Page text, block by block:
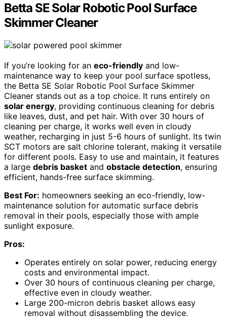
Betta SE Solar Robotic Pool Surface
Skimmer Cleaner
If you’re looking for an eco-friendly and low-
maintenance way to keep your pool surface spotless,
the Betta SE Solar Robotic Pool Surface Skimmer
Cleaner stands out as a top choice. It runs entirely on
solar energy, providing continuous cleaning for debris
like leaves, dust, and pet hair. With over 30 hours of
cleaning per charge, it works well even in cloudy
weather, recharging in just 5-6 hours of sunlight. Its twin
SCT motors are salt chlorine tolerant, making it versatile
for different pools. Easy to use and maintain, it features
a large debris basket and obstacle detection, ensuring
efficient, hands-free surface skimming.
Best For: homeowners seeking an eco-friendly, low-
maintenance solution for automatic surface debris
removal in their pools, especially those with ample
sunlight exposure.
Pros:
Operates entirely on solar power, reducing energy
costs and environmental impact.
Over 30 hours of continuous cleaning per charge,
effective even in cloudy weather.
Large 200-micron debris basket allows easy
removal without disassembling the device.